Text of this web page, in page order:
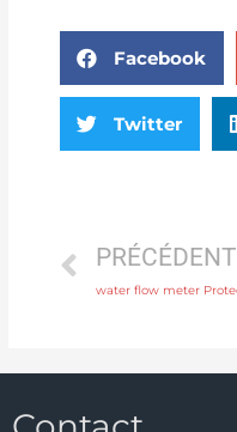
Facebook
Twitter
PRÉCÉDENT